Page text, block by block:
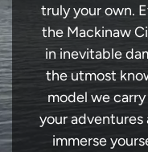
truly your own.
the Mackinaw
in inevitable
the utmost
model we
your adventures
immerse